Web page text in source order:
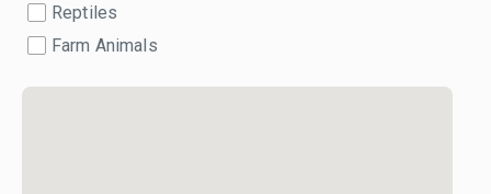
Reptiles
Farm Animals